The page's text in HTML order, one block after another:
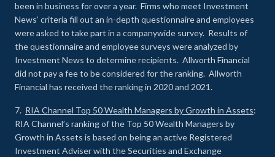
been in business for over a year. Firms who meet Investment
News’ criteria fill out an in-depth questionnaire and employees
were asked to take part in a companywide survey. Results of
the questionnaire and employee surveys were analyzed by
Investment News to determine recipients. Allworth Financial
did not pay a fee to be considered for the ranking. Allworth
Financial has received the ranking in 2020 and 2021.
7. RIA Channel Top 50 Wealth Managers by Growth in Assets:
RIA Channel’s ranking of the Top 50 Wealth Managers by
Growth in Assets is based on being an active Registered
Investment Adviser with the Securities and Exchange